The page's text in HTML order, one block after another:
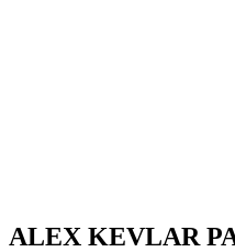
ALEX KEVLAR